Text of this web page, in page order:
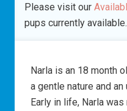
Please visit our
pups currently available.
Narla is an 18 month
a gentle nature and
Early in life, Narla